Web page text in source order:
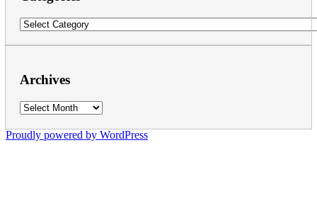
Categories
Archives
Archives
Proudly powered by WordPress